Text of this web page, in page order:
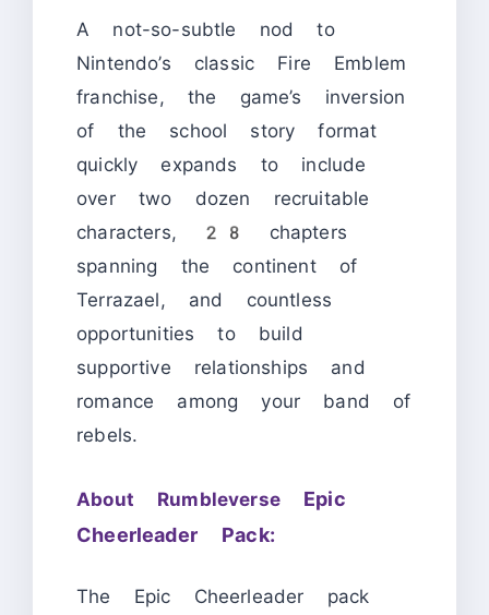
A not-so-subtle nod to
Nintendo’s classic Fire Emblem
franchise, the game’s inversion
of the school story format
quickly expands to include
over two dozen recruitable
characters, 28 chapters
spanning the continent of
Terrazael, and countless
opportunities to build
supportive relationships and
romance among your band of
rebels.
About Rumbleverse Epic
Cheerleader Pack:
The Epic Cheerleader pack